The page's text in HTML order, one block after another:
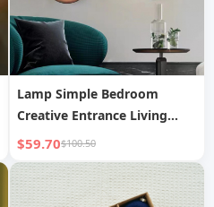
Lamp Simple Bedroom
Creative Entrance Living
Room Corridor Background
Wall Bedside Decorative
Lamp
$59.70$100.50